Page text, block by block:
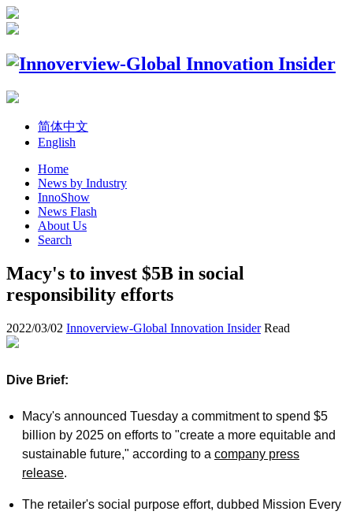
简体中文
English
Home
News by Industry
InnoShow
News Flash
About Us
Search
Macy's to invest $5B in social
responsibility efforts
2022/03/02 Innoverview-Global Innovation Insider Read
Dive Brief:
Macy's announced Tuesday a commitment to spend $5
billion by 2025 on efforts to "create a more equitable and
sustainable future," according to a company press
release.
The retailer's social purpose effort, dubbed Mission Every